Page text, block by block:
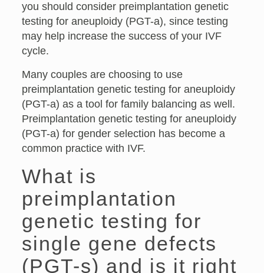
you should consider preimplantation genetic
testing for aneuploidy (PGT-a), since testing
may help increase the success of your IVF
cycle.
Many couples are choosing to use
preimplantation genetic testing for aneuploidy
(PGT-a) as a tool for family balancing as well.
Preimplantation genetic testing for aneuploidy
(PGT-a) for gender selection has become a
common practice with IVF.
What is
preimplantation
genetic testing for
single gene defects
(PGT-s) and is it right